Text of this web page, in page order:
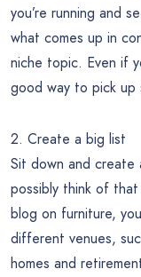
you’re running and
what comes up in
niche topic. Even if
good way to pick up
2. Create a big list
Sit down and create
possibly think of
blog on furniture,
different venues,
homes and